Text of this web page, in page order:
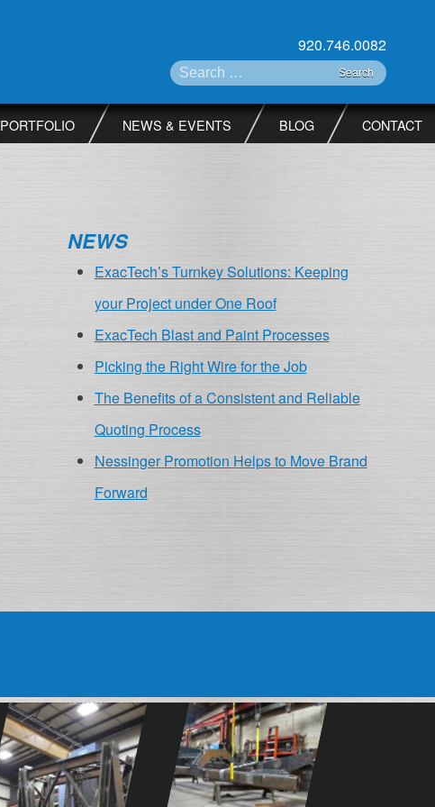
920.746.0082
Search for:
PORTFOLIO NEWS & EVENTS BLOG CONTACT
NEWS
ExacTech’s Turnkey Solutions: Keeping
your Project under One Roof
ExacTech Blast and Paint Processes
Picking the Right Wire for the Job
The Benefits of a Consistent and Reliable
Quoting Process
Nessinger Promotion Helps to Move Brand
Forward